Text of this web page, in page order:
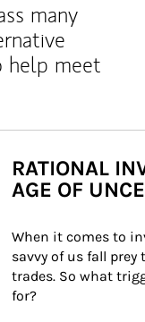
many
help meet
RATIONAL
AGE OF
When it comes to
savvy of us fall
trades. So what
for?